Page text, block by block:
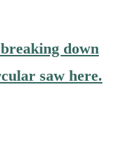
down
saw here.